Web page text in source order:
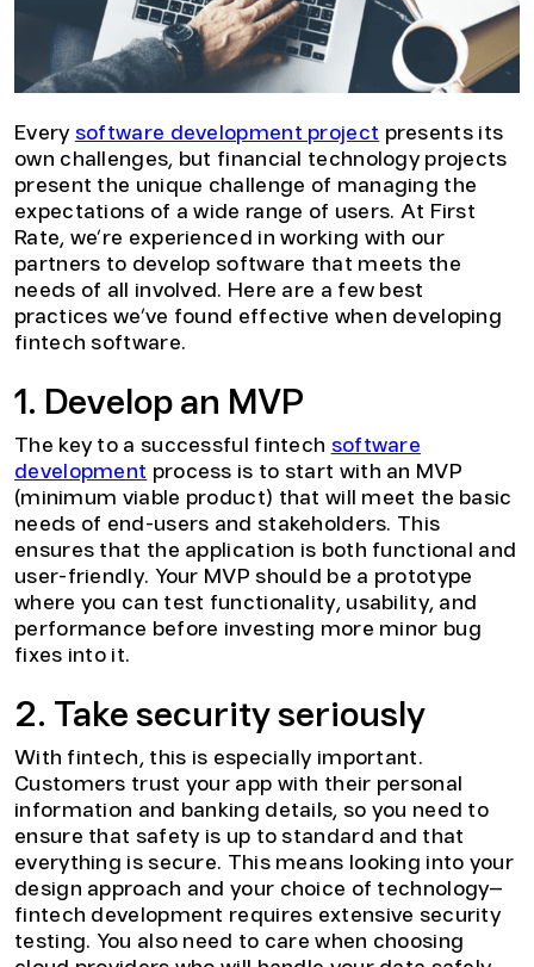
Every software development project presents its
own challenges, but financial technology projects
present the unique challenge of managing the
expectations of a wide range of users. At First
Rate, we’re experienced in working with our
partners to develop software that meets the
needs of all involved. Here are a few best
practices we’ve found effective when developing
fintech software.
1. Develop an MVP
The key to a successful fintech software
development process is to start with an MVP
(minimum viable product) that will meet the basic
needs of end-users and stakeholders. This
ensures that the application is both functional and
user-friendly. Your MVP should be a prototype
where you can test functionality, usability, and
performance before investing more minor bug
fixes into it.
2. Take security seriously
With fintech, this is especially important.
Customers trust your app with their personal
information and banking details, so you need to
ensure that safety is up to standard and that
everything is secure. This means looking into your
design approach and your choice of technology—
fintech development requires extensive security
testing. You also need to care when choosing